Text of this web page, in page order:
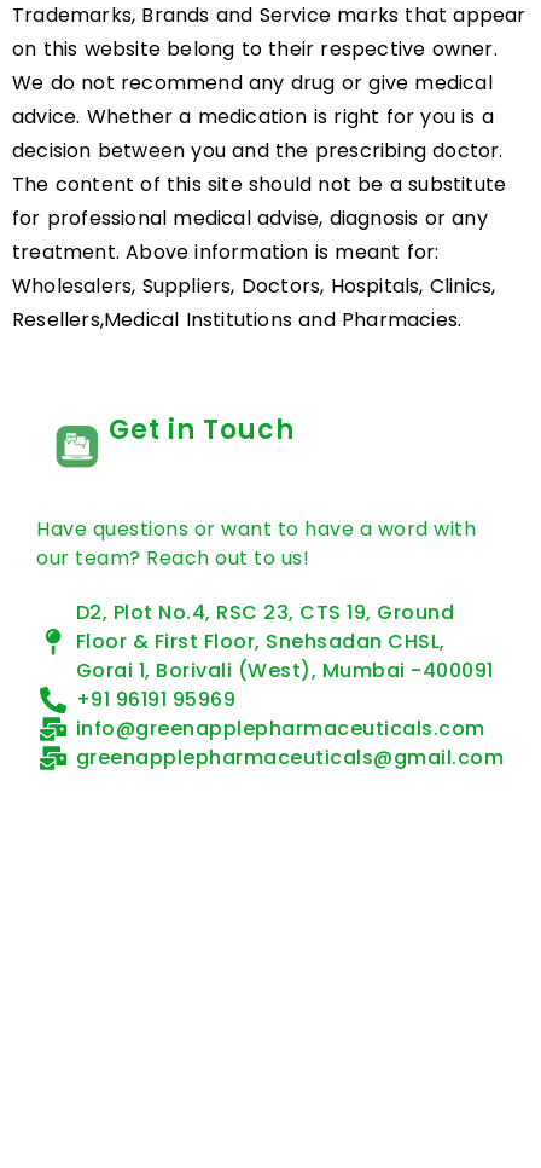
Trademarks, Brands and Service marks that appear
on this website belong to their respective owner.
We do not recommend any drug or give medical
advice. Whether a medication is right for you is a
decision between you and the prescribing doctor.
The content of this site should not be a substitute
for professional medical advise, diagnosis or any
treatment. Above information is meant for:
Wholesalers, Suppliers, Doctors, Hospitals, Clinics,
Resellers,Medical Institutions and Pharmacies.
Get in Touch
Have questions or want to have a word with
our team? Reach out to us!
D2, Plot No.4, RSC 23, CTS 19, Ground
Floor & First Floor, Snehsadan CHSL,
Gorai 1, Borivali (West), Mumbai -400091
+91 96191 95969
info@greenapplepharmaceuticals.com
greenapplepharmaceuticals@gmail.com